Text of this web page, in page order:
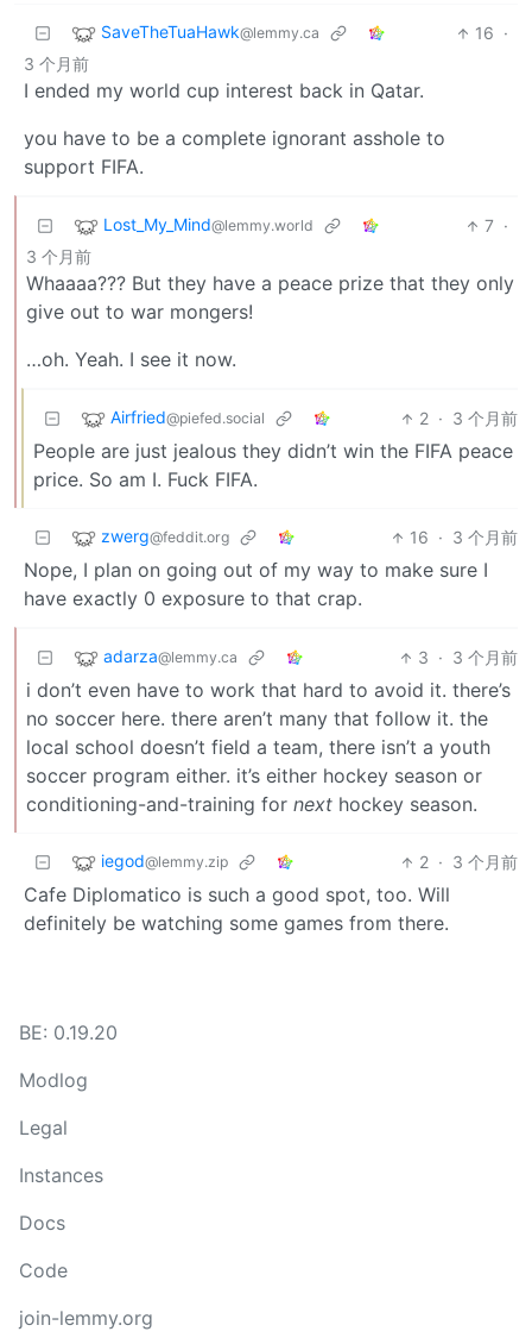
SaveTheTuaHawk@lemmy.ca 16 ·
3 个月前
I ended my world cup interest back in Qatar.
you have to be a complete ignorant asshole to
support FIFA.
Lost_My_Mind@lemmy.world 7 ·
3 个月前
Whaaaa??? But they have a peace prize that they only
give out to war mongers!
…oh. Yeah. I see it now.
Airfried@piefed.social 2 · 3 个月前
People are just jealous they didn’t win the FIFA peace
price. So am I. Fuck FIFA.
zwerg@feddit.org 16 · 3 个月前
Nope, I plan on going out of my way to make sure I
have exactly 0 exposure to that crap.
adarza@lemmy.ca 3 · 3 个月前
i don’t even have to work that hard to avoid it. there’s
no soccer here. there aren’t many that follow it. the
local school doesn’t field a team, there isn’t a youth
soccer program either. it’s either hockey season or
conditioning-and-training for next hockey season.
iegod@lemmy.zip 2 · 3 个月前
Cafe Diplomatico is such a good spot, too. Will
definitely be watching some games from there.
BE: 0.19.20
Modlog
Legal
Instances
Docs
Code
join-lemmy.org